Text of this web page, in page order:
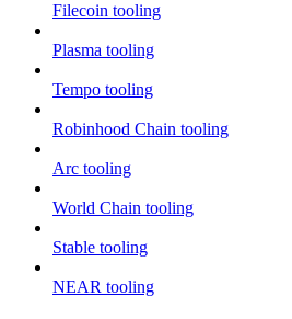
Filecoin tooling
Plasma tooling
Tempo tooling
Robinhood Chain tooling
Arc tooling
World Chain tooling
Stable tooling
NEAR tooling